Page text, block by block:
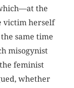
the
victim herself
same time
misogynist
feminist
whether